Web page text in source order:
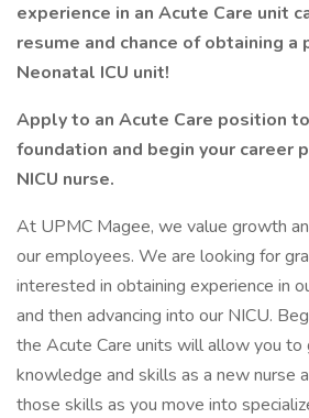
experience in an Acute Care unit
resume and chance of obtaining a
Neonatal ICU unit!
Apply to an Acute Care position
foundation and begin your career
NICU nurse.
At UPMC Magee, we value growth
our employees. We are looking for
interested in obtaining experience in
and then advancing into our NICU.
the Acute Care units will allow you to
knowledge and skills as a new nurse
those skills as you move into